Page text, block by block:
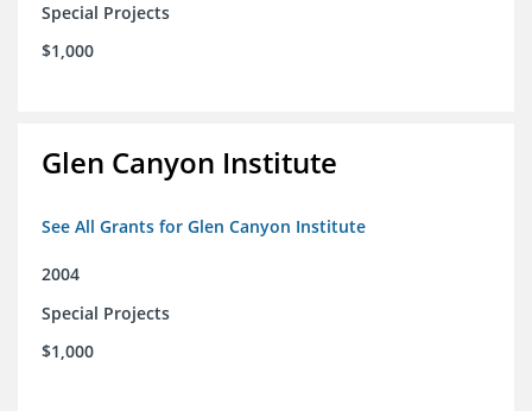
Special Projects
$1,000
Glen Canyon Institute
See All Grants for Glen Canyon Institute
2004
Special Projects
$1,000